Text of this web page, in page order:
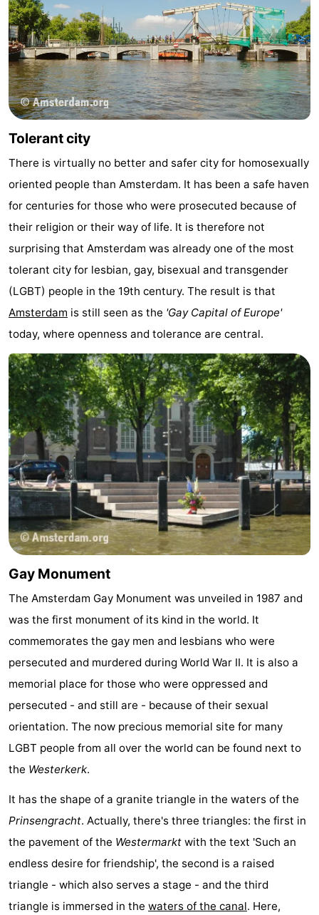
Tolerant city
There is virtually no better and safer city for homosexually
oriented people than Amsterdam. It has been a safe haven
for centuries for those who were prosecuted because of
their religion or their way of life. It is therefore not
surprising that Amsterdam was already one of the most
tolerant city for lesbian, gay, bisexual and transgender
(LGBT) people in the 19th century. The result is that
Amsterdam is still seen as the 'Gay Capital of Europe'
today, where openness and tolerance are central.
Gay Monument
The Amsterdam Gay Monument was unveiled in 1987 and
was the first monument of its kind in the world. It
commemorates the gay men and lesbians who were
persecuted and murdered during World War II. It is also a
memorial place for those who were oppressed and
persecuted - and still are - because of their sexual
orientation. The now precious memorial site for many
LGBT people from all over the world can be found next to
the Westerkerk.
It has the shape of a granite triangle in the waters of the
Prinsengracht. Actually, there's three triangles: the first in
the pavement of the Westermarkt with the text 'Such an
endless desire for friendship', the second is a raised
triangle - which also serves a stage - and the third
triangle is immersed in the waters of the canal. Here,